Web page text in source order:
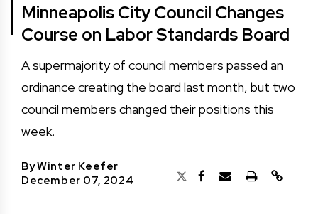
Minneapolis City Council Changes
Course on Labor Standards Board
A supermajority of council members passed an
ordinance creating the board last month, but two
council members changed their positions this
week.
ByWinter Keefer
December 07, 2024